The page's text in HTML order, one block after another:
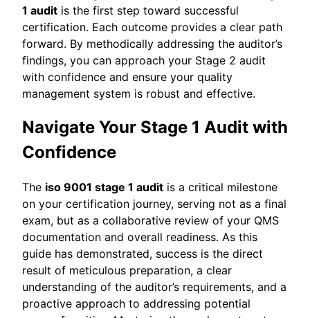
1 audit is the first step toward successful
certification. Each outcome provides a clear path
forward. By methodically addressing the auditor’s
findings, you can approach your Stage 2 audit
with confidence and ensure your quality
management system is robust and effective.
Navigate Your Stage 1 Audit with
Confidence
The iso 9001 stage 1 audit is a critical milestone
on your certification journey, serving not as a final
exam, but as a collaborative review of your QMS
documentation and overall readiness. As this
guide has demonstrated, success is the direct
result of meticulous preparation, a clear
understanding of the auditor’s requirements, and a
proactive approach to addressing potential